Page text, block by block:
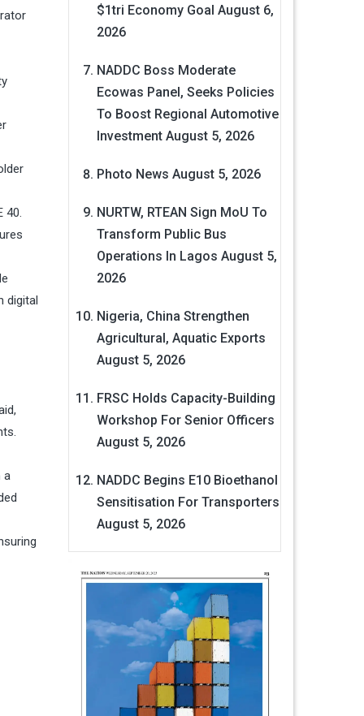
40.
digital
a
$1tri Economy Goal August 6,
2026
NADDC Boss Moderate
Ecowas Panel, Seeks Policies
To Boost Regional Automotive
Investment August 5, 2026
Photo News August 5, 2026
NURTW, RTEAN Sign MoU To
Transform Public Bus
Operations In Lagos August 5,
2026
Nigeria, China Strengthen
Agricultural, Aquatic Exports
August 5, 2026
FRSC Holds Capacity-Building
Workshop For Senior Officers
August 5, 2026
NADDC Begins E10 Bioethanol
Sensitisation For Transporters
August 5, 2026